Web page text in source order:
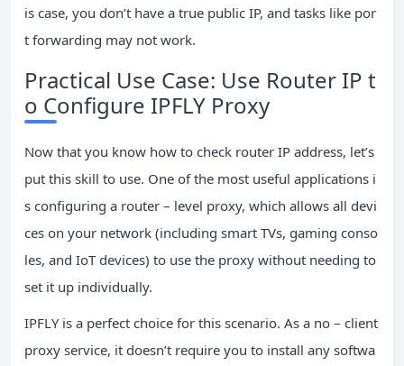
is case, you don’t have a true public IP, and tasks like por
t forwarding may not work.
Practical Use Case: Use Router IP t
o Configure IPFLY Proxy
Now that you know how to check router IP address, let’s
put this skill to use. One of the most useful applications i
s configuring a router – level proxy, which allows all devi
ces on your network (including smart TVs, gaming conso
les, and IoT devices) to use the proxy without needing to
set it up individually.
IPFLY is a perfect choice for this scenario. As a no – client
proxy service, it doesn’t require you to install any softwa